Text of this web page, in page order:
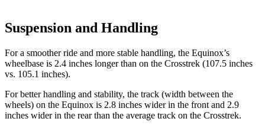
Suspension and Handling
For a smoother ride and more stable handling, the Equinox’s
wheelbase is 2.4 inches longer than on the Crosstrek (107.5 inches
vs. 105.1 inches).
For better handling and stability, the track (width between the
wheels) on the Equinox is 2.8 inches wider in the front and 2.9
inches wider in the rear than the average track on the Crosstrek.